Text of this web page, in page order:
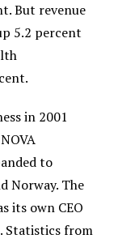
But revenue
5.2 percent
in 2001
to
Norway. The
its own CEO
Statistics from